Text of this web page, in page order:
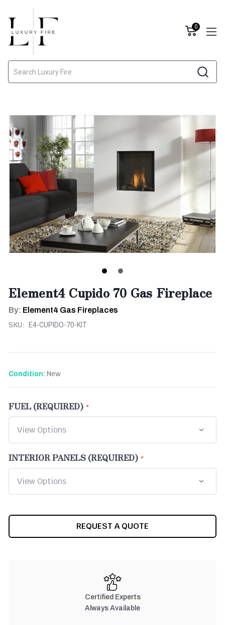
0
Element4 Cupido 70 Gas Fireplace
By: Element4 Gas Fireplaces
SKU: E4-CUPIDO-70-KIT
Condition: New
FUEL (REQUIRED)
INTERIOR PANELS (REQUIRED)
REQUEST A QUOTE
Certified Experts
Always Available